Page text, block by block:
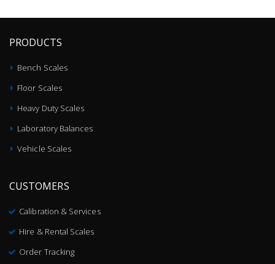
PRODUCTS
Bench Scales
Floor Scales
Heavy Duty Scales
Laboratory Balances
Vehicle Scales
CUSTOMERS
Calibration & Services
Hire & Rental Scales
Order Tracking